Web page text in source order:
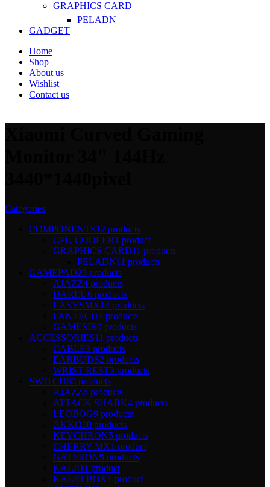
GRAPHICS CARD
PELADN
GADGET
Home
Shop
About us
Wishlist
Contact us
Categories
COMPONENTS12 products
CPU COOLER1 product
GRAPHICS CARD11 products
PELADN11 products
GAMEPAD29 products
AJAZZ4 products
DAREU6 products
EASYSMX14 products
FANTECH5 products
GAMESIR0 products
ACCESSORIES11 products
CABLE3 products
EARBUDS2 products
WRIST REST3 products
SWITCH60 products
AJAZZ8 products
ATTACK SHARK4 products
LEOBOG9 products
AKKO20 products
KEYCHRON5 products
CHERRY MX1 product
GATERON9 products
KALIH1 product
KALIH BOX1 product